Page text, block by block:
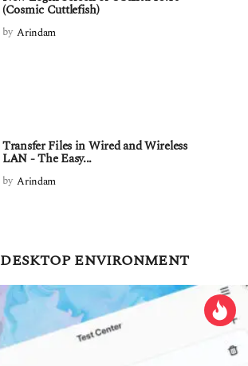
(Cosmic Cuttlefish)
by Arindam
Transfer Files in Wired and Wireless
LAN - The Easy...
by Arindam
DESKTOP ENVIRONMENT